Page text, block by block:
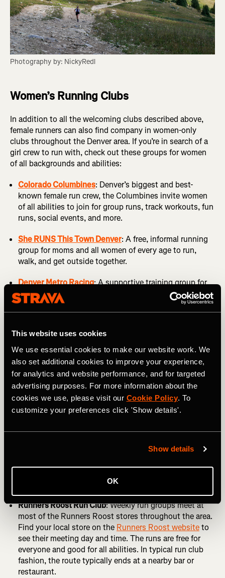
This website uses cookies
We use essential cookies to make our website work. We
also set additional cookies to improve your experience,
for analytics and website performance, and for targeted
advertising purposes. For more information about the
cookies we use, please visit our Cookie Policy. To
customize your preferences click 'Show details'.
Show details
OK
Photography by: NickyRedl
Women’s Running Clubs
In addition to all the welcoming clubs described above,
female runners can also find company in women-only
clubs throughout the Denver area. If you’re in search of a
girl crew to run with, check out these groups for women
of all backgrounds and abilities:
Colorado Columbines: Denver’s biggest and best-
known female run crew, the Columbines invite women
of all abilities to join for group runs, track workouts, fun
runs, social events, and more.
She RUNS This Town Denver: A free, informal running
group for moms and all women of every age to run,
walk, and get outside together.
Denver Metro Racing: A supportive training group for
competitive female athletes in the greater Denver area.
Group Runs in Denver
Becoming a club member is not the only way to find a
running crew in Denver. Instead you can just show up to
one of the many casual meetups that happen all over the
metro area. On any given day of the week you can likely
find a social run, parkrun, or beer run happening
somewhere near you. More of these groups are popping
know about.
: Weekly social runs start and end at
Runners Roost Run Club: Weekly run groups meet at
most of the Runners Roost stores throughout the area.
Find your local store on the Runners Roost websiteto
see their meeting day and time. The runs are free for
everyone and good for all abilities. In typical run club
fashion, the route typically ends at a nearby bar or
restaurant.